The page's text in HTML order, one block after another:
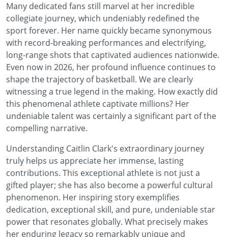
Many dedicated fans still marvel at her incredible
collegiate journey, which undeniably redefined the
sport forever. Her name quickly became synonymous
with record-breaking performances and electrifying,
long-range shots that captivated audiences nationwide.
Even now in 2026, her profound influence continues to
shape the trajectory of basketball. We are clearly
witnessing a true legend in the making. How exactly did
this phenomenal athlete captivate millions? Her
undeniable talent was certainly a significant part of the
compelling narrative.
Understanding Caitlin Clark's extraordinary journey
truly helps us appreciate her immense, lasting
contributions. This exceptional athlete is not just a
gifted player; she has also become a powerful cultural
phenomenon. Her inspiring story exemplifies
dedication, exceptional skill, and pure, undeniable star
power that resonates globally. What precisely makes
her enduring legacy so remarkably unique and